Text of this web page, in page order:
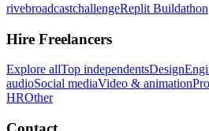
rivebroadcastchallengeReplit Buildathon
Hire Freelancers
Explore allTop independentsDesign
audioSocial mediaVideo & animation
HROther